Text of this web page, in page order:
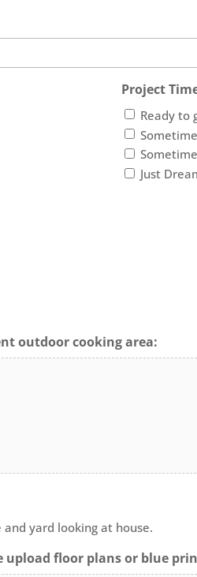
Project
Ready to
Just
outdoor cooking area:
yard looking at house.
upload floor plans or blue